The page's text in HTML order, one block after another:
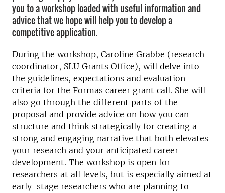
you to a workshop loaded with useful information and
advice that we hope will help you to develop a
competitive application.
During the workshop, Caroline Grabbe (research
coordinator, SLU Grants Office), will delve into
the guidelines, expectations and evaluation
criteria for the Formas career grant call. She will
also go through the different parts of the
proposal and provide advice on how you can
structure and think strategically for creating a
strong and engaging narrative that both elevates
your research and your anticipated career
development. The workshop is open for
researchers at all levels, but is especially aimed at
early-stage researchers who are planning to